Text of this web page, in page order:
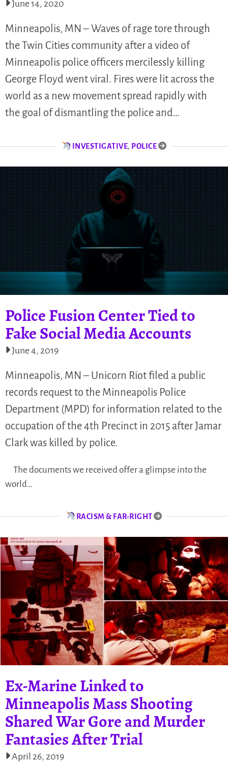
June 14, 2020
Minneapolis, MN – Waves of rage tore through
the Twin Cities community after a video of
Minneapolis police officers mercilessly killing
George Floyd went viral. Fires were lit across the
world as a new movement spread rapidly with
the goal of dismantling the police and…
INVESTIGATIVE, POLICE
Police Fusion Center Tied to
Fake Social Media Accounts
June 4, 2019
Minneapolis, MN – Unicorn Riot filed a public
records request to the Minneapolis Police
Department (MPD) for information related to the
occupation of the 4th Precinct in 2015 after Jamar
Clark was killed by police.
The documents we received offer a glimpse into the
world…
RACISM & FAR-RIGHT
Ex-Marine Linked to
Minneapolis Mass Shooting
Shared War Gore and Murder
Fantasies After Trial
April 26, 2019